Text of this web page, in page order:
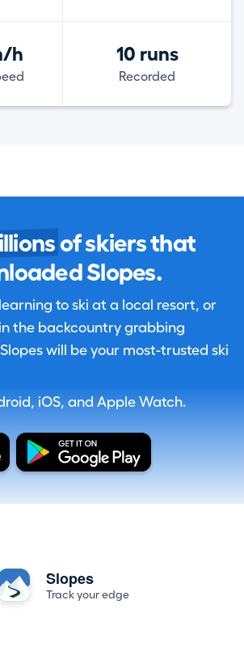
h 10 runs
Recorded
of skiers that
Slopes.
to ski at a local resort, or
the backcountry grabbing
will be your most-trusted ski
iOS, and Apple Watch.
Slopes
Track your edge